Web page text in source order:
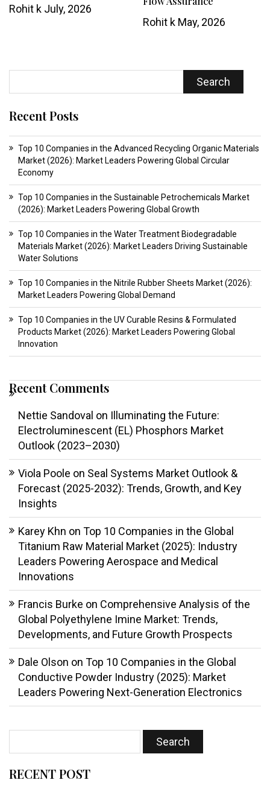
Rohit k July, 2026
Rohit kMay, 2026
Search
Recent Posts
Top 10 Companies in the Advanced Recycling Organic Materials
Market (2026): Market Leaders Powering Global Circular
Economy
Top 10 Companies in the Sustainable Petrochemicals Market
(2026): Market Leaders Powering Global Growth
Top 10 Companies in the Water Treatment Biodegradable
Materials Market (2026): Market Leaders Driving Sustainable
Water Solutions
Top 10 Companies in the Nitrile Rubber Sheets Market (2026):
Market Leaders Powering Global Demand
Top 10 Companies in the UV Curable Resins & Formulated
Products Market (2026): Market Leaders Powering Global
Innovation
Recent Comments
Nettie Sandoval on Illuminating the Future:
Electroluminescent (EL) Phosphors Market
Outlook (2023–2030)
Viola Poole on Seal Systems Market Outlook &
Forecast (2025-2032): Trends, Growth, and Key
Insights
Karey Khn on Top 10 Companies in the Global
Titanium Raw Material Market (2025): Industry
Leaders Powering Aerospace and Medical
Innovations
Francis Burke on Comprehensive Analysis of the
Global Polyethylene Imine Market: Trends,
Developments, and Future Growth Prospects
Dale Olson on Top 10 Companies in the Global
Conductive Powder Industry (2025): Market
Leaders Powering Next-Generation Electronics
RECENT POST